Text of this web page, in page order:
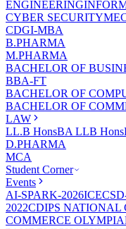
ENGINEERING
CYBER SECURITY
CDGI-MBA
B.PHARMA
M.PHARMA
BACHELOR OF
BBA-FT
BACHELOR OF
BACHELOR OF
LAW
LL.B HonsBA LLB Hons
D.PHARMA
MCA
Student Corner
Events
AI-SPARK-2026
2022CDIPS NATIONAL
COMMERCE